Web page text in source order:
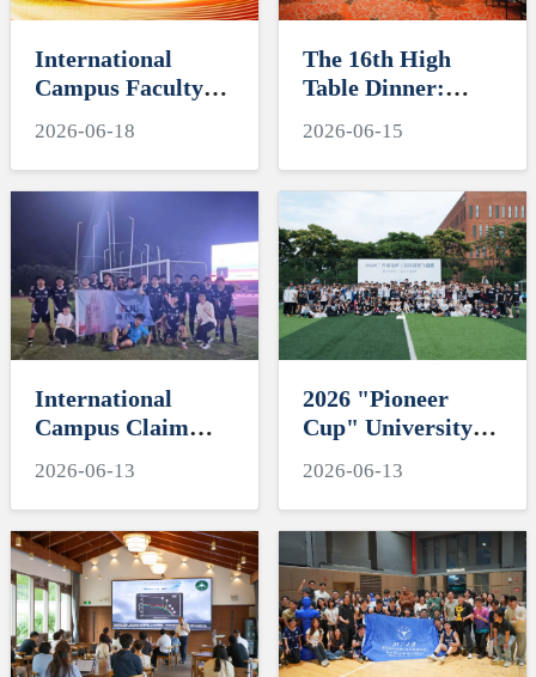
International
Campus Faculty
"My Favorite
Supervisor of
International
Students" Awards
2026-06-18
The 16th High
Table Dinner:
Engineering
Education and
Residential
Colleges with
Chinese
Characteristics
2026-06-15
International
Campus Claim
2026 ZJU football
tournament
2026-06-13
2026 "Pioneer
Cup" University
Tornament-
Hawksoar Lights
Up International
Campus
2026-06-13